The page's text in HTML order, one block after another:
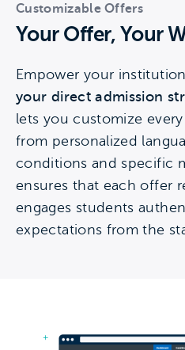
Customizable Offers
Your Offer, Your
Empower your institution
your direct admission
lets you customize
from personalized
conditions and specific
ensures that each offer
engages students
expectations from the